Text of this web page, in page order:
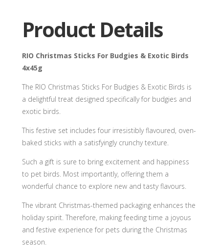
4x45g
quantity
Product Details
RIO Christmas Sticks For Budgies & Exotic Birds
4x45g
The RIO Christmas Sticks For Budgies & Exotic Birds is
a delightful treat designed specifically for budgies and
exotic birds.
This festive set includes four irresistibly flavoured, oven-
baked sticks with a satisfyingly crunchy texture.
Such a gift is sure to bring excitement and happiness
to pet birds. Most importantly, offering them a
wonderful chance to explore new and tasty flavours.
The vibrant Christmas-themed packaging enhances the
holiday spirit. Therefore, making feeding time a joyous
and festive experience for pets during the Christmas
season.